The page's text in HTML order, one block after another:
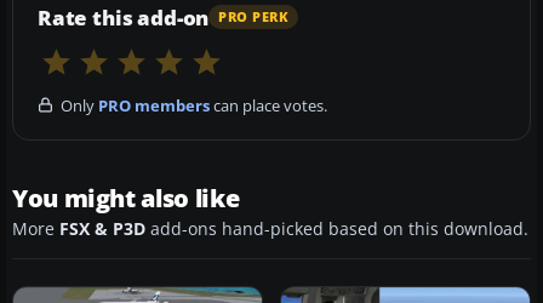
Rate this add-on PRO PERK
Only PRO memberscan place votes.
You might also like
More FSX & P3D add-ons hand-picked based on this download.